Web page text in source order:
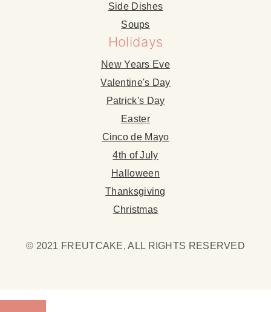
Side Dishes
Soups
Holidays
New Years Eve
Valentine's Day
Patrick's Day
Easter
Cinco de Mayo
4th of July
Halloween
Thanksgiving
Christmas
© 2021 FREUTCAKE, ALL RIGHTS RESERVED